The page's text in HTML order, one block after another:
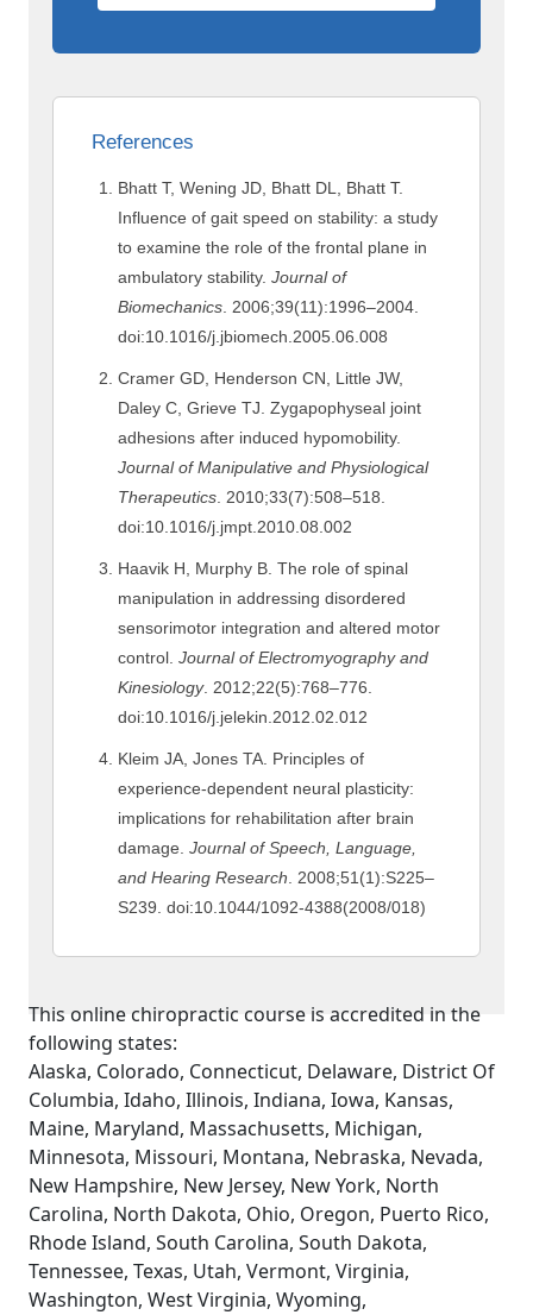
References
Bhatt T, Wening JD, Bhatt DL, Bhatt T.
Influence of gait speed on stability: a study
to examine the role of the frontal plane in
ambulatory stability. Journal of
Biomechanics . 2006;39(11):1996–2004.
doi:10.1016/j.jbiomech.2005.06.008
Cramer GD, Henderson CN, Little JW,
Daley C, Grieve TJ. Zygapophyseal joint
adhesions after induced hypomobility.
Journal of Manipulative and Physiological
Therapeutics . 2010;33(7):508–518.
doi:10.1016/j.jmpt.2010.08.002
Haavik H, Murphy B. The role of spinal
manipulation in addressing disordered
sensorimotor integration and altered motor
control. Journal of Electromyography and
Kinesiology. 2012;22(5):768–776.
doi:10.1016/j.jelekin.2012.02.012
Kleim JA, Jones TA. Principles of
experience-dependent neural plasticity:
implications for rehabilitation after brain
damage. Journal of Speech, Language,
and Hearing Research . 2008;51(1):S225–
S239. doi:10.1044/1092-4388(2008/018)
This online chiropractic course is accredited in the
following states:
Alaska, Colorado, Connecticut, Delaware, District Of
Columbia, Idaho, Illinois, Indiana, Iowa, Kansas,
Maine, Maryland, Massachusetts, Michigan,
Minnesota, Missouri, Montana, Nebraska, Nevada,
New Hampshire, New Jersey, New York, North
Carolina, North Dakota, Ohio, Oregon, Puerto Rico,
Rhode Island, South Carolina, South Dakota,
Tennessee, Texas, Utah, Vermont, Virginia,
Washington, West Virginia, Wyoming,